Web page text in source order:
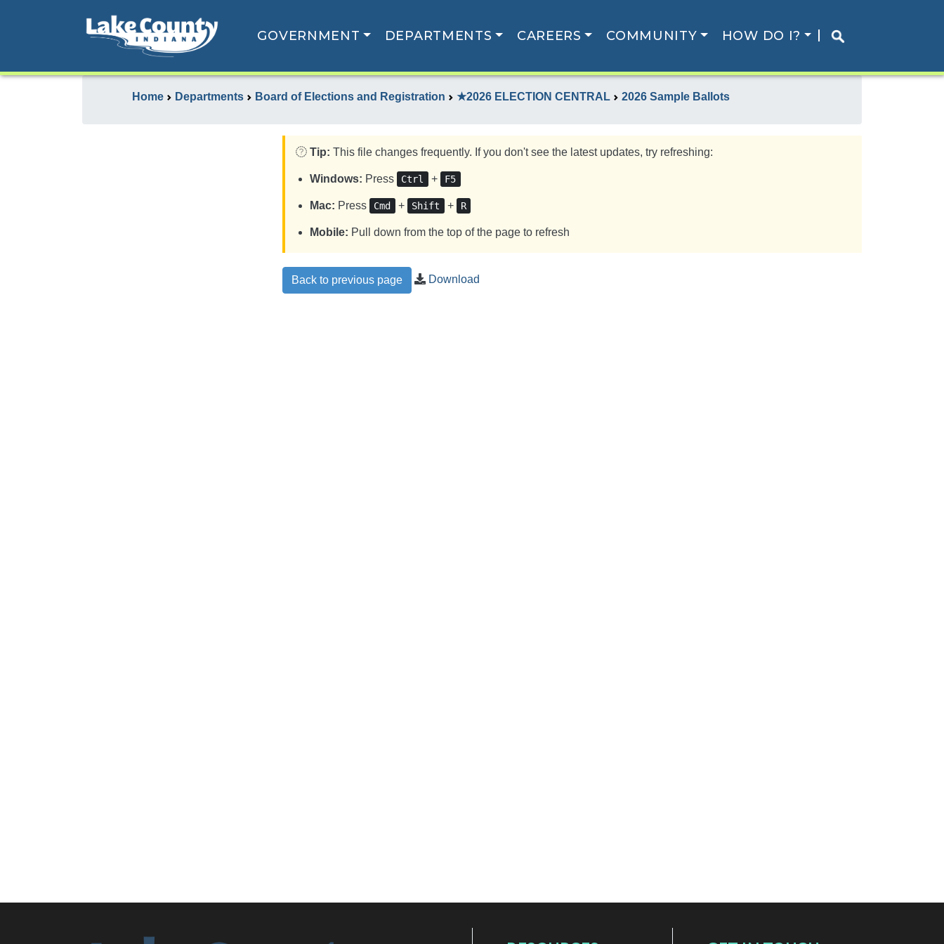
GOVERNMENT DEPARTMENTS CAREERS COMMUNITY HOW DO I?
Home Departments Board of Elections and Registration ★2026 ELECTION CENTRAL 2026 Sample Ballots
Tip: This file changes frequently. If you don't see the latest updates, try refreshing:
Windows: Press Ctrl + F5
Mac: Press Cmd + Shift + R
Mobile: Pull down from the top of the page to refresh
Back to previous page Download